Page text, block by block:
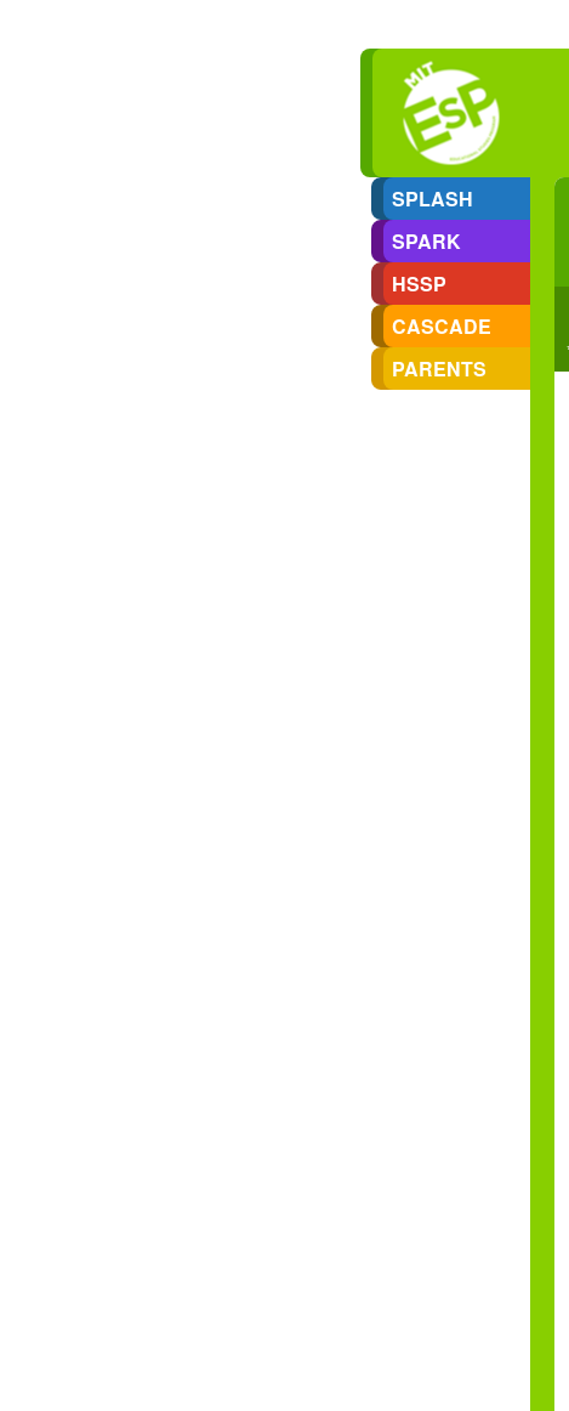
SPLASH
SPARK
HSSP
CASCADE
PARENTS